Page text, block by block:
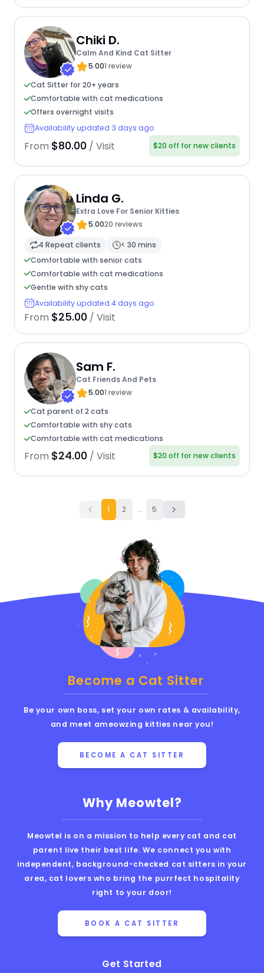
Chiki D.
Calm And Kind Cat Sitter
5.001 review
Cat Sitter for 20+ years
Comfortable with cat medications
Offers overnight visits
Availability updated 3 days ago
From $80.00 / Visit $20 off for new clients
Linda G.
Extra Love For Senior Kitties
5.0020 reviews
4 Repeat clients
< 30 mins
Comfortable with senior cats
Comfortable with cat medications
Gentle with shy cats
Availability updated 4 days ago
From $25.00 / Visit
Sam F.
Cat Friends And Pets
5.001 review
Cat parent of 2 cats
Comfortable with shy cats
Comfortable with cat medications
From $24.00 / Visit $20 off for new clients
1 2 ... 5
Why Meowtel?
Meowtel is on a mission to help every cat and cat
parent live their best life. We connect you with
independent, background-checked cat sitters in your
area, cat lovers who bring the purrfect hospitality
right to your door!
BOOK A CAT SITTER
Get Started
Become a Cat Sitter
Be your own boss, set your own rates & availability,
and meet ameowzing kitties near you!
BECOME A CAT SITTER